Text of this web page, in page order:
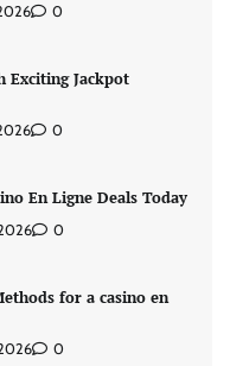
0
Exciting Jackpot
0
En Ligne Deals Today
0
for a casino en
0